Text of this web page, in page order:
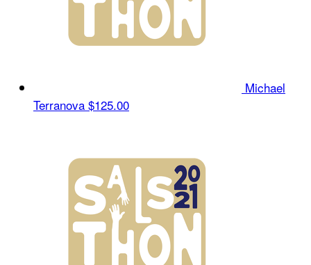
Michael
Terranova $125.00